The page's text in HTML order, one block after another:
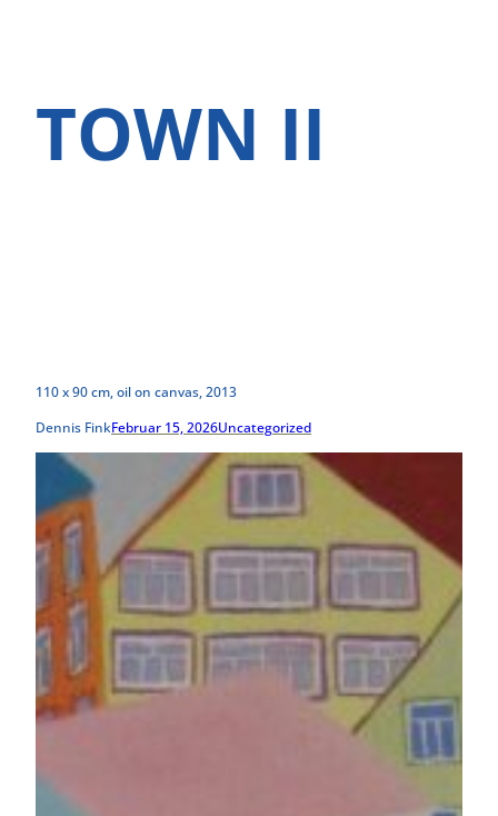
TOWN II
110 x 90 cm, oil on canvas, 2013
Dennis FinkFebruar 15, 2026Uncategorized